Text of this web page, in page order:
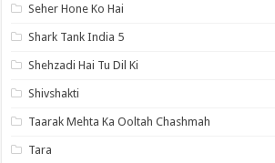
Seher Hone Ko Hai
Shark Tank India 5
Shehzadi Hai Tu Dil Ki
Shivshakti
Taarak Mehta Ka Ooltah Chashmah
Tara